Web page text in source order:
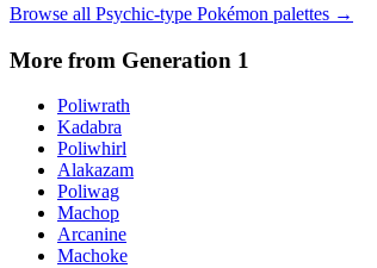
Browse all Psychic-type Pokémon palettes →
More from Generation 1
Poliwrath
Kadabra
Poliwhirl
Alakazam
Poliwag
Machop
Arcanine
Machoke